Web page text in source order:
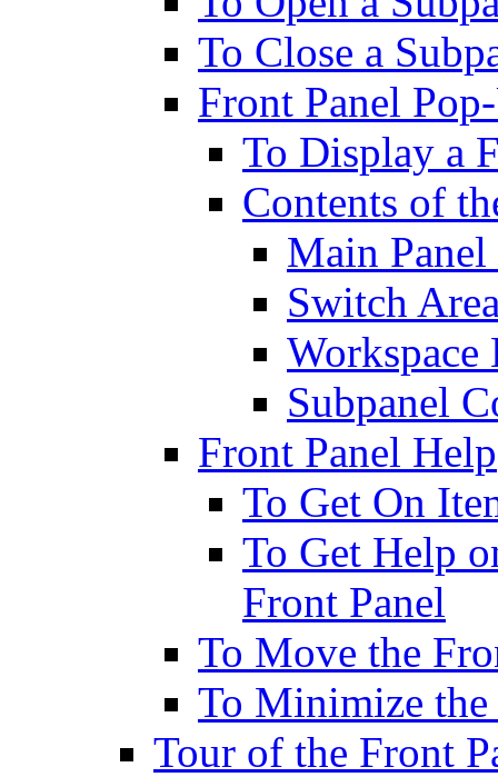
To Close a
Front Panel
To Display a
Contents of
Main
Switch
Workspace
Subpanel
Front Panel Help
To Get On
To Get Help
Front Panel
To Move the
To Minimize the
Tour of the Front